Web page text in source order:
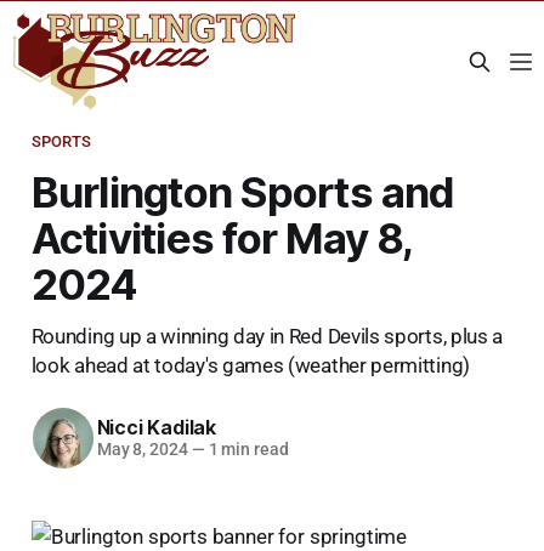
SPORTS
Burlington Sports and
Activities for May 8,
2024
Rounding up a winning day in Red Devils sports, plus a
look ahead at today's games (weather permitting)
Nicci Kadilak
May 8, 2024 — 1 min read